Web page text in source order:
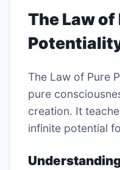
The Law of
The Law of Pure
pure
creation. It
infinite potential